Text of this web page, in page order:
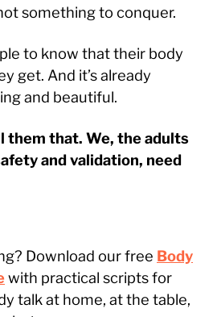
something to conquer.
to know that their body
get. And it’s already
and beautiful.
them that. We, the adults
and validation, need
Download our free Body
with practical scripts for
talk at home, at the table,